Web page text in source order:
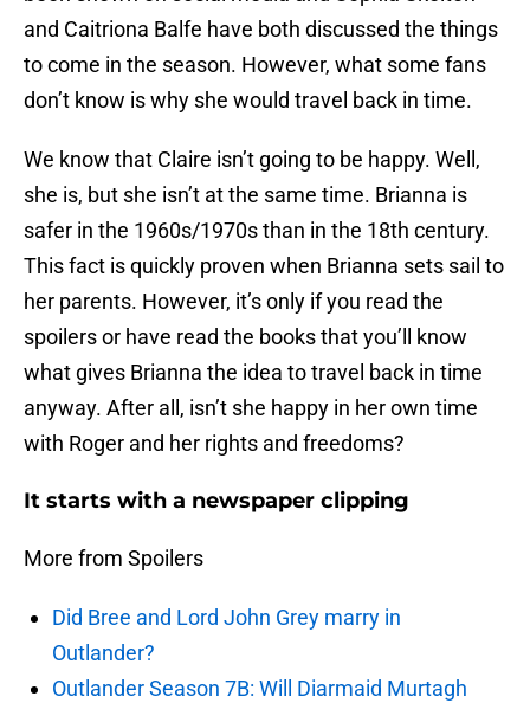
and Caitriona Balfe have both discussed the things
to come in the season. However, what some fans
don’t know is why she would travel back in time.
We know that Claire isn’t going to be happy. Well,
she is, but she isn’t at the same time. Brianna is
safer in the 1960s/1970s than in the 18th century.
This fact is quickly proven when Brianna sets sail to
her parents. However, it’s only if you read the
spoilers or have read the books that you’ll know
what gives Brianna the idea to travel back in time
anyway. After all, isn’t she happy in her own time
with Roger and her rights and freedoms?
It starts with a newspaper clipping
More from Spoilers
Did Bree and Lord John Grey marry in
Outlander?
Outlander Season 7B: Will Diarmaid Murtagh